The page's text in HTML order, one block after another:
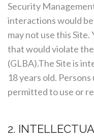
Security
interactions would
may not use this Site.
that would violate
(GLBA).The Site is
18 years old.
permitted to use or
2.